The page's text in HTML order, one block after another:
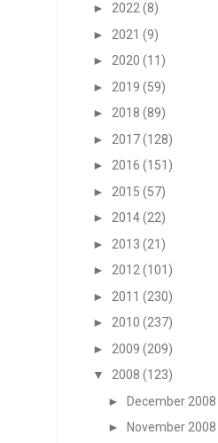
► 2022 (8)
► 2021 (9)
► 2020 (11)
► 2019 (59)
► 2018 (89)
► 2017(128)
► 2016 (151)
► 2015 (57)
► 2014(22)
► 2013 (21)
► 2012 (101)
► 2011 (230)
► 2010 (237)
► 2009 (209)
▼
2008 (123)
► December 2008
►
November 2008